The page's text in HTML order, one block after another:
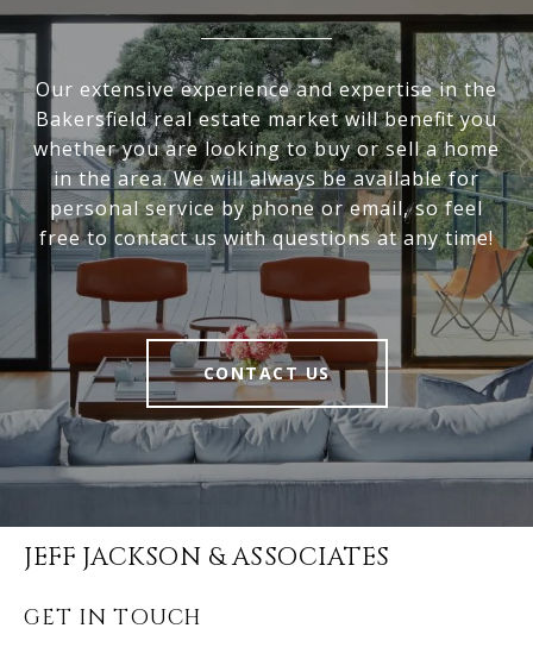
Our extensive experience and expertise in the
Bakersfield real estate market will benefit you
whether you are looking to buy or sell a home
in the area. We will always be available for
personal service by phone or email, so feel
free to contact us with questions at any time!
CONTACT US
JEFF JACKSON & ASSOCIATES
GET IN TOUCH